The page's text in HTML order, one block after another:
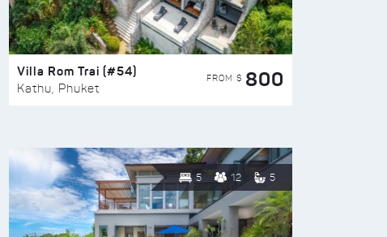
Villa Rom Trai (#54)
Kathu, Phuket
FROM $ 800
5 12 5